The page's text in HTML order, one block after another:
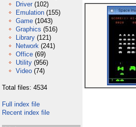
Driver (102)
Emulation (155)
Game (1043)
Graphics (516)
Library (121)
Network (241)
Office (69)
Utility (956)
Video (74)
Total files: 4534
Full index file
Recent index file